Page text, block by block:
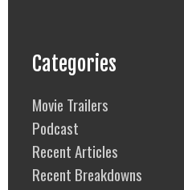
Categories
Movie Trailers
Podcast
Recent Articles
Recent Breakdowns